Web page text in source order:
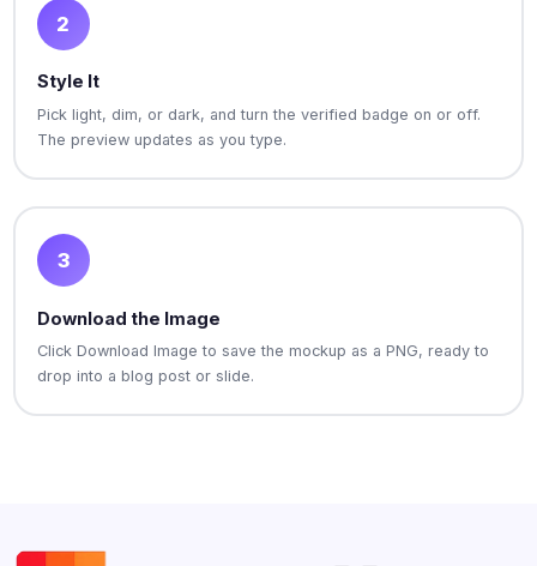
2
Style It
Pick light, dim, or dark, and turn the verified badge on or off.
The preview updates as you type.
3
Download the Image
Click Download Image to save the mockup as a PNG, ready to
drop into a blog post or slide.